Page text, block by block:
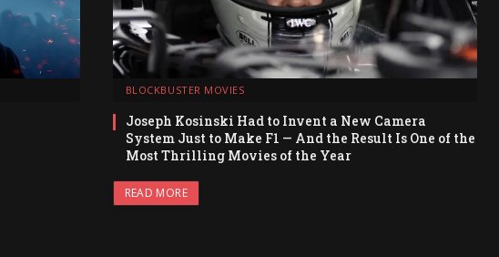
BLOCKBUSTER MOVIES
Joseph Kosinski Had to Invent a New Camera
System Just to Make F1 — And the Result Is One of the
Most Thrilling Movies of the Year
READ MORE